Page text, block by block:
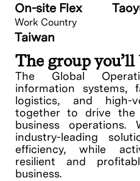
On-site Flex
Work Country
Taiwan
The group
The Global
information systems,
logistics, and high-
together to drive the
business
industry-leading
efficiency, while
resilient and
business.